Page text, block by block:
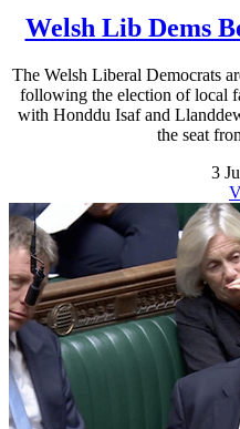
Welsh Lib Dems
The Welsh Liberal Democrats
following the election of local
with Honddu Isaf and
the seat
3